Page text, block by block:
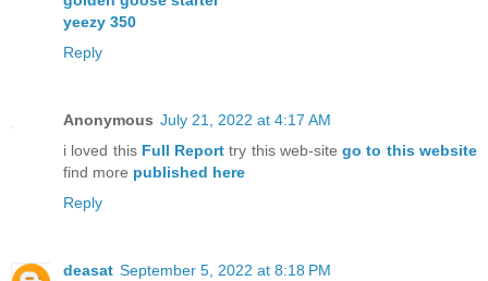
yeezy 350
Reply
Anonymous July 21, 2022 at 4:17 AM
i loved this Full Report try this web-sitego to this website
find more published here
Reply
deasat September 5, 2022 at 8:18 PM